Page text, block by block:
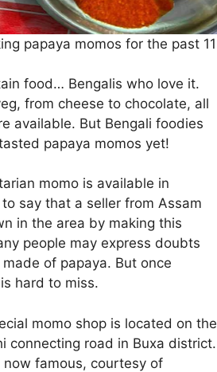
papaya momos for the past 11
food… Bengalis who love it.
from cheese to chocolate, all
available. But Bengali foodies
papaya momos yet!
momo is available in
say that a seller from Assam
in the area by making this
people may express doubts
of papaya. But once
hard to miss.
momo shop is located on the
connecting road in Buxa district.
famous, courtesy of